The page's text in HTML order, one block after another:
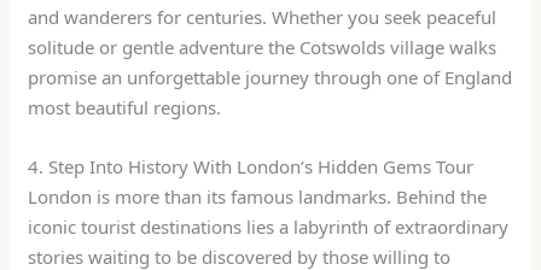
and wanderers for centuries. Whether you seek peaceful
solitude or gentle adventure the Cotswolds village walks
promise an unforgettable journey through one of England
most beautiful regions.
4. Step Into History With London’s Hidden Gems Tour
London is more than its famous landmarks. Behind the
iconic tourist destinations lies a labyrinth of extraordinary
stories waiting to be discovered by those willing to